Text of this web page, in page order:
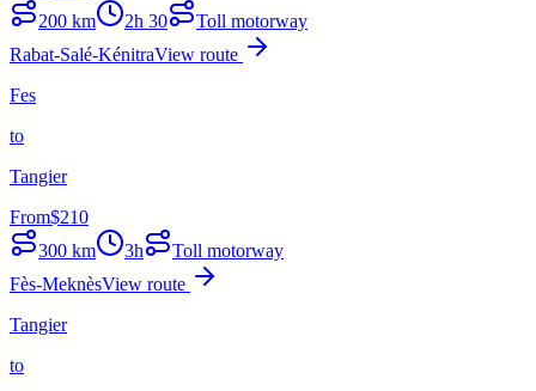
200 km 2h 30
Toll motorway
Rabat-Salé-KénitraView route
Fes
to
Tangier
From$210
300 km 3h
Toll motorway
Fès-MeknèsView route
Tangier
to